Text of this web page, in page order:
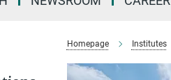
Homepage Institutes